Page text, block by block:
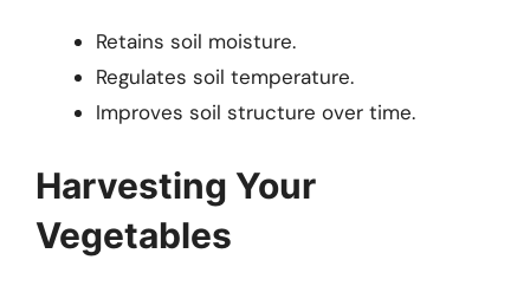
Retains soil moisture.
Regulates soil temperature.
Improves soil structure over time.
Harvesting Your
Vegetables